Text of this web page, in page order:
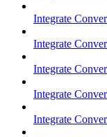
Integrate
Integrate
Integrate
Integrate
Integrate